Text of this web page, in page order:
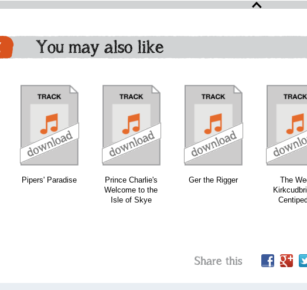
You may also like
Pipers' Paradise
Prince Charlie's
Welcome to the
Isle of Skye
Ger the Rigger
The
download download
Share this